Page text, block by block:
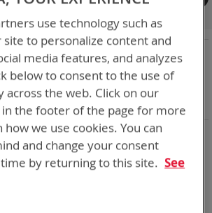
ons to your existing tactical
has you covered
matching the selection.
NETT+ (BT-70909)
use technology such as
site to personalize content and
media features, and analyzes
below to consent to the use of
across the web. Click on our
in the footer of the page for more
we use cookies. You can
and change your consent
by returning to this site. See